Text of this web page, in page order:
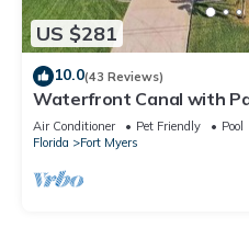
US $281
10.0(43 Reviews)
Waterfront Canal with
and fishing
Air Conditioner Pet Friendly
Pool
Florida
Fort Myers